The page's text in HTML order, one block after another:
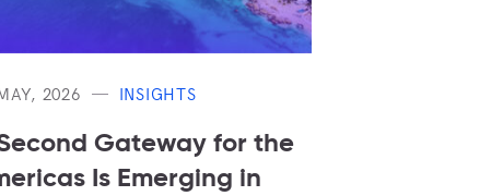
2026 INSIGHTS
Gateway for the
Is Emerging in